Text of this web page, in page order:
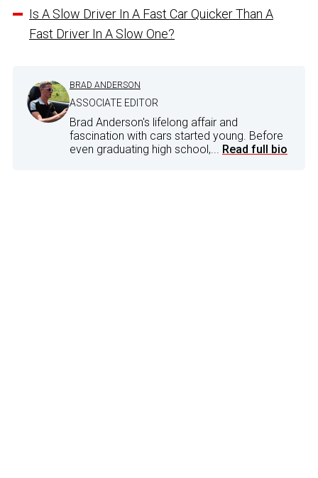
Is A Slow Driver In A Fast Car Quicker Than A
Fast Driver In A Slow One?
BRAD ANDERSON
ASSOCIATE EDITOR
Brad Anderson's lifelong affair and
fascination with cars started young. Before
even graduating high school,... Read full bio